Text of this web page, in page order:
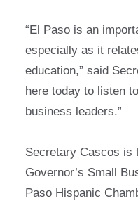
“El Paso is an
especially as it
education,” said
here today to listen
business leaders.”
Secretary Cascos is
Governor’s Small
Paso Hispanic